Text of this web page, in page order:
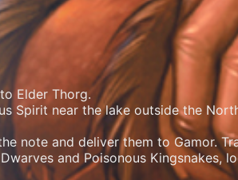
Elder Thorg.
Spirit near the lake outside the
note and deliver them to Gamor.
and Poisonous Kingsnakes,